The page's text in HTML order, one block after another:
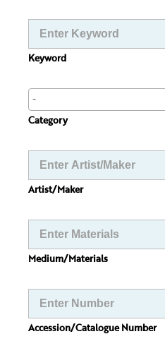
Keyword
Category
Artist/Maker
Medium/Materials
Accession/Catalogue Number